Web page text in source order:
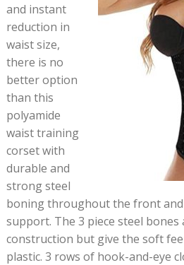
and instant
reduction in
waist size,
there is no
better option
than this
polyamide
waist training
corset with
durable and
strong steel
boning throughout the front
support. The 3 piece steel
construction but give the soft
plastic. 3 rows of hook-and-eye